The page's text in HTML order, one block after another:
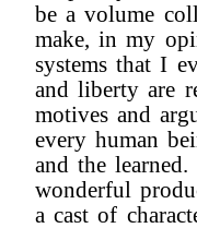
be a volume
make, in my
systems that I
and liberty are
motives and
every human
and the
wonderful
a cast of